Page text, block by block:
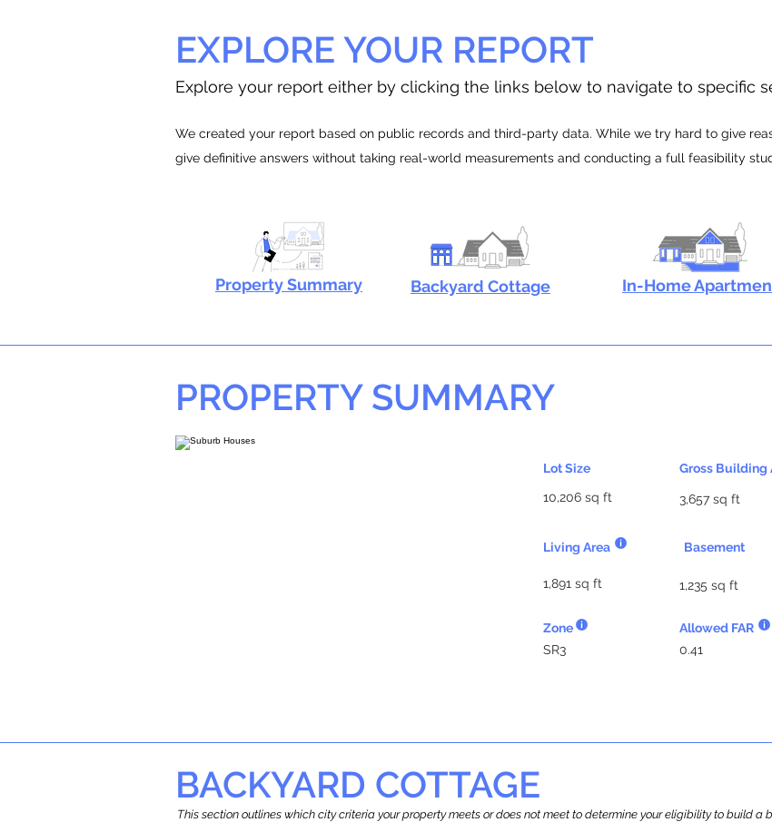
EXPLORE YOUR REPORT
Explore your report either by clicking the links below to navigate to specific
We created your report based on public records and third-party data. While we try hard to give
give definitive answers without taking real-world measurements and conducting a full feasibility
Property Summary Backyard Cottage In-Home
PROPERTY SUMMARY
Gross Building
Lot Size
3,657 sq ft
10,206 sq ft
Living Area Basement
1,891 sq ft 1,235 sq ft
Zone
Allowed FAR
SR3
0.41
BACKYARD COTTAGE
This section outlines which city criteria your property meets or does not meet to determine your eligibility to build a